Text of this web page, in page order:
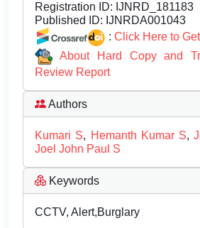
Registration ID: IJNRD_181183
Published ID: IJNRDA001043
: Click Here to Get
About Hard Copy and
Review Report
Authors
Kumari S, Hemanth Kumar S,
Joel John Paul S
Keywords
CCTV, Alert,Burglary